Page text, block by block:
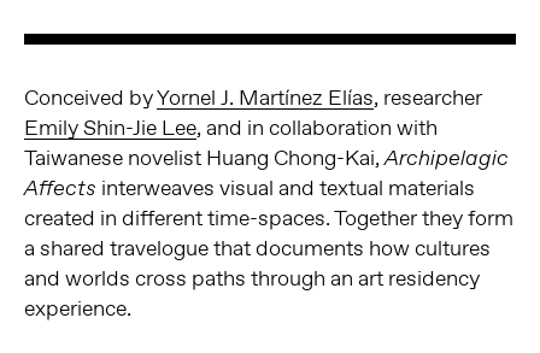
Conceived byYornel J. Martínez Elías, researcher
Emily Shin-Jie Lee, and in collaboration with
Taiwanese novelist Huang Chong-Kai,Archipelagic
Affects interweaves visual and textual materials
created in different time-spaces. Together they form
a shared travelogue that documents how cultures
and worlds cross paths through an art residency
experience.